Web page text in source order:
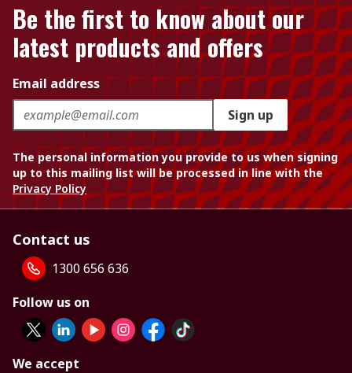
Be the first to know about our
latest products and offers
Email address
Sign up
The personal information you provide to us when signing
up to this mailing list will be processed in line with the
Privacy Policy
Contact us
1300 656 636
Follow us on
We accept